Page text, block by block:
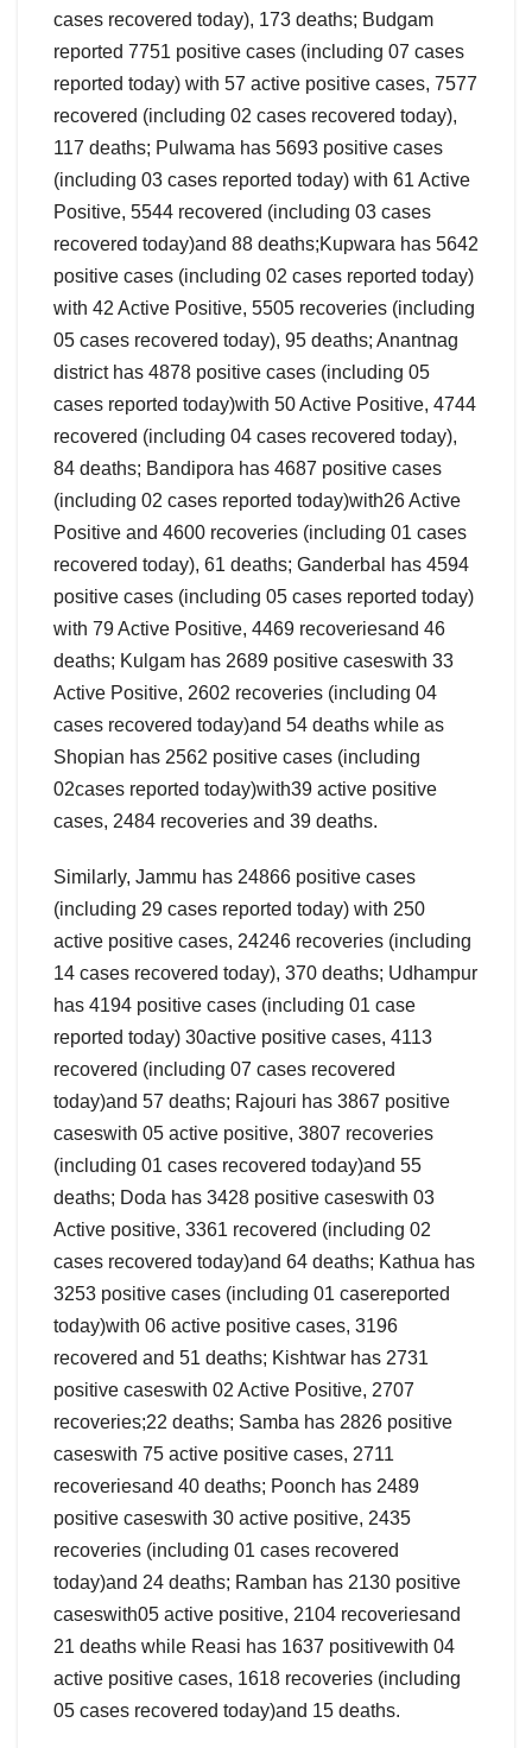
cases recovered today), 173 deaths; Budgam
reported 7751 positive cases (including 07 cases
reported today) with 57 active positive cases, 7577
recovered (including 02 cases recovered today),
117 deaths; Pulwama has 5693 positive cases
(including 03 cases reported today) with 61 Active
Positive, 5544 recovered (including 03 cases
recovered today)and 88 deaths;Kupwara has 5642
positive cases (including 02 cases reported today)
with 42 Active Positive, 5505 recoveries (including
05 cases recovered today), 95 deaths; Anantnag
district has 4878 positive cases (including 05
cases reported today)with 50 Active Positive, 4744
recovered (including 04 cases recovered today),
84 deaths; Bandipora has 4687 positive cases
(including 02 cases reported today)with26 Active
Positive and 4600 recoveries (including 01 cases
recovered today), 61 deaths; Ganderbal has 4594
positive cases (including 05 cases reported today)
with 79 Active Positive, 4469 recoveriesand 46
deaths; Kulgam has 2689 positive caseswith 33
Active Positive, 2602 recoveries (including 04
cases recovered today)and 54 deaths while as
Shopian has 2562 positive cases (including
02cases reported today)with39 active positive
cases, 2484 recoveries and 39 deaths.
Similarly, Jammu has 24866 positive cases
(including 29 cases reported today) with 250
active positive cases, 24246 recoveries (including
14 cases recovered today), 370 deaths; Udhampur
has 4194 positive cases (including 01 case
reported today) 30active positive cases, 4113
recovered (including 07 cases recovered
today)and 57 deaths; Rajouri has 3867 positive
caseswith 05 active positive, 3807 recoveries
(including 01 cases recovered today)and 55
deaths; Doda has 3428 positive caseswith 03
Active positive, 3361 recovered (including 02
cases recovered today)and 64 deaths; Kathua has
3253 positive cases (including 01 casereported
today)with 06 active positive cases, 3196
recovered and 51 deaths; Kishtwar has 2731
positive caseswith 02 Active Positive, 2707
recoveries;22 deaths; Samba has 2826 positive
caseswith 75 active positive cases, 2711
recoveriesand 40 deaths; Poonch has 2489
positive caseswith 30 active positive, 2435
recoveries (including 01 cases recovered
today)and 24 deaths; Ramban has 2130 positive
caseswith05 active positive, 2104 recoveriesand
21 deaths while Reasi has 1637 positivewith 04
active positive cases, 1618 recoveries (including
05 cases recovered today)and 15 deaths.